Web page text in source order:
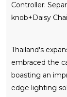
Controller:
knob+Daisy
Thailand's
embraced the
boasting an
edge lighting